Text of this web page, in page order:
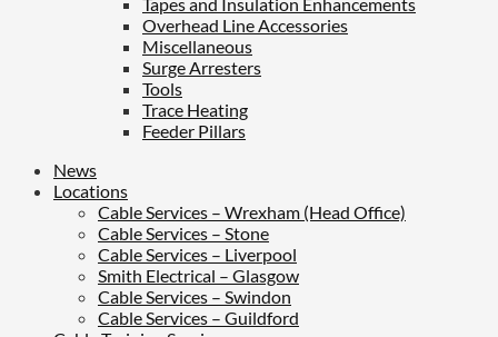
Overhead Line Accessories
Miscellaneous
Surge Arresters
Tools
Trace Heating
Feeder Pillars
News
Locations
Cable Services – Wrexham (Head Office)
Cable Services – Stone
Cable Services – Liverpool
Smith Electrical – Glasgow
Cable Services – Swindon
Cable Services – Guildford